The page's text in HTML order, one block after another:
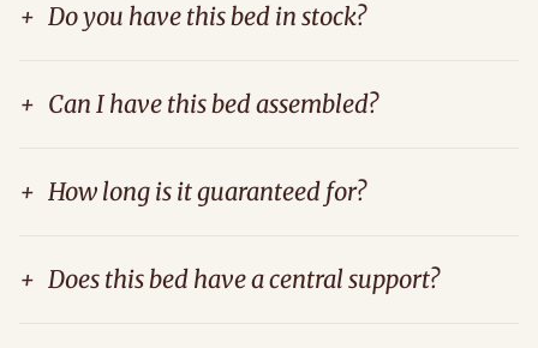
+ Do you have this bed in stock?
+ Can I have this bed assembled?
+ How long is it guaranteed for?
+ Does this bed have a central support?